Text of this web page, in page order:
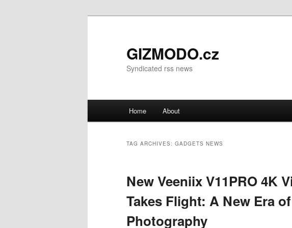
GIZMODO.cz
Syndicated rss news
Skip to primary content
Skip to secondary content
Home About
TAG ARCHIVES: GADGETS NEWS
New Veeniix V11PRO 4K
Takes Flight: A New Era
Photography